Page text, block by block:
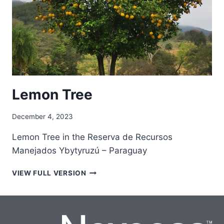
Lemon Tree
December 4, 2023
Lemon Tree in the Reserva de Recursos
Manejados Ybytyruzú – Paraguay
VIEW FULL VERSION LEMON